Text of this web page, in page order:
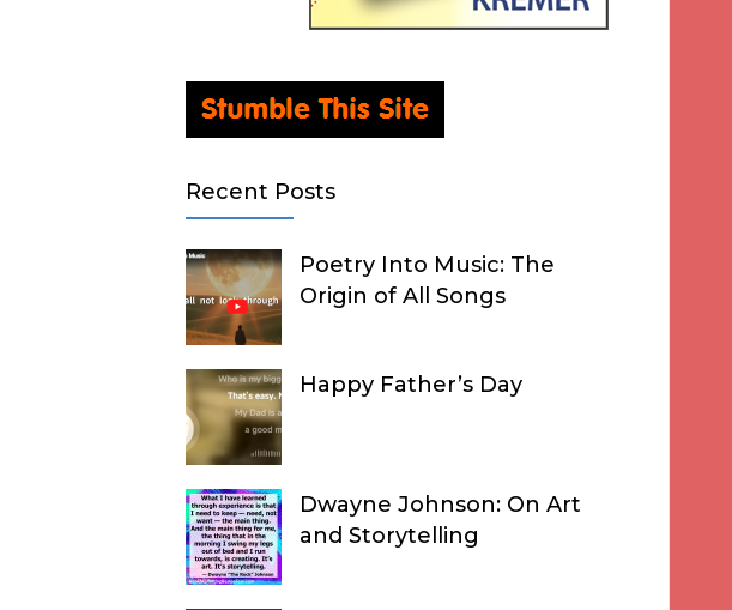
Recent Posts
Poetry Into Music: The
Origin of All Songs
Happy Father’s Day
Dwayne Johnson: On Art
and Storytelling